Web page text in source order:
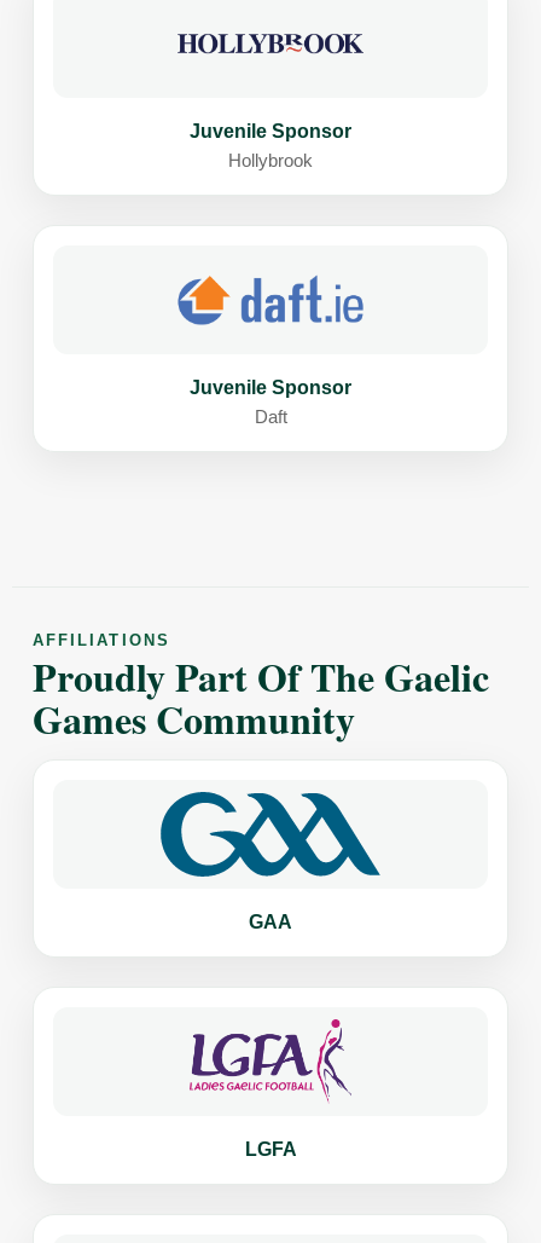
Juvenile Sponsor
Hollybrook
Juvenile Sponsor
Daft
AFFILIATIONS
Proudly Part Of The Gaelic
Games Community
GAA
LGFA